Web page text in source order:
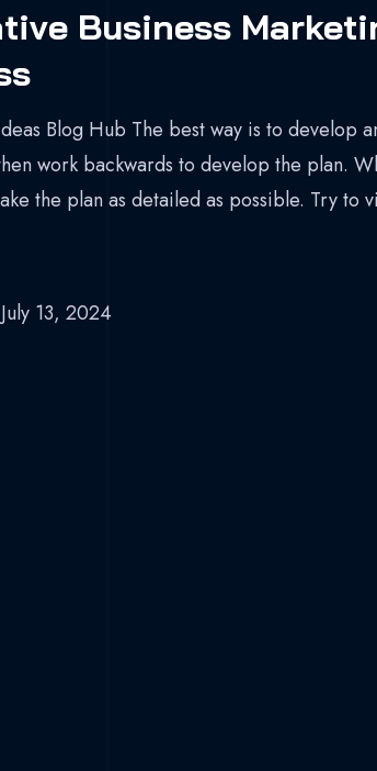
Business
Blog Hub The best way is to develop
work backwards to develop the plan.
the plan as detailed as possible. Try to
July 13, 2024